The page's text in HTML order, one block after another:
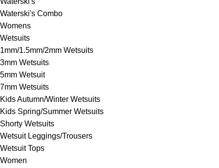
Waterski's Combo
Womens
Wetsuits
1mm/1.5mm/2mm Wetsuits
3mm Wetsuits
5mm Wetsuit
7mm Wetsuits
Kids Autumn/Winter Wetsuits
Kids Spring/Summer Wetsuits
Shorty Wetsuits
Wetsuit Leggings/Trousers
Wetsuit Tops
Women